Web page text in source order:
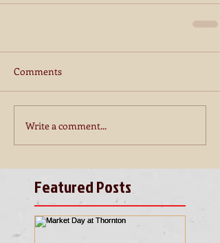
Comments
Write a comment...
Featured Posts